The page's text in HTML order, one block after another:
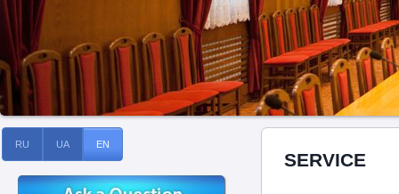
RU UA EN
SERVICE